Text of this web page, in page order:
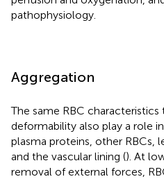
pathophysiology.
Aggregation
The same RBC
deformability also play a role
plasma proteins, other RBCs,
and the vascular lining (). At
removal of external forces,